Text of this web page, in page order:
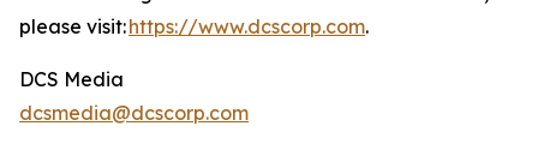
please visit:https://www.dcscorp.com.
DCS Media
dcsmedia@dcscorp.com